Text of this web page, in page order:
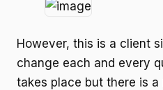
However, this is a client
change each and every
takes place but there is